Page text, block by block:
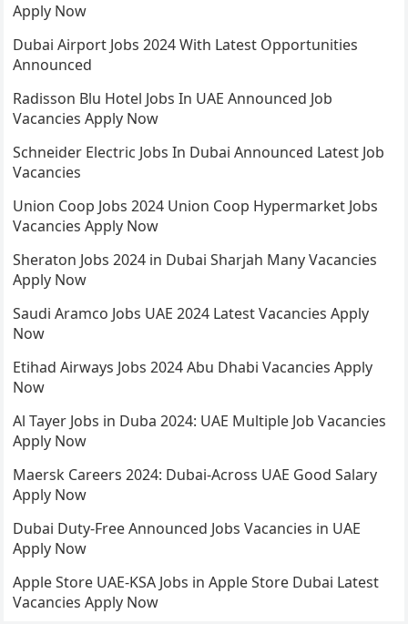
Apply Now
Dubai Airport Jobs 2024 With Latest Opportunities
Announced
Radisson Blu Hotel Jobs In UAE Announced Job
Vacancies Apply Now
Schneider Electric Jobs In Dubai Announced Latest Job
Vacancies
Union Coop Jobs 2024 Union Coop Hypermarket Jobs
Vacancies Apply Now
Sheraton Jobs 2024 in Dubai Sharjah Many Vacancies
Apply Now
Saudi Aramco Jobs UAE 2024 Latest Vacancies Apply
Now
Etihad Airways Jobs 2024 Abu Dhabi Vacancies Apply
Now
Al Tayer Jobs in Duba 2024: UAE Multiple Job Vacancies
Apply Now
Maersk Careers 2024: Dubai-Across UAE Good Salary
Apply Now
Dubai Duty-Free Announced Jobs Vacancies in UAE
Apply Now
Apple Store UAE-KSA Jobs in Apple Store Dubai Latest
Vacancies Apply Now